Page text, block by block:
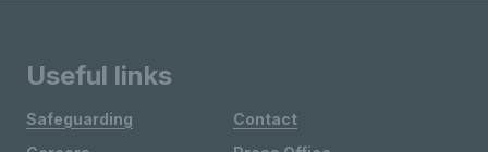
Useful links
Safeguarding
Contact